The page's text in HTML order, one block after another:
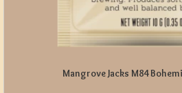
Mangrove Jacks M84